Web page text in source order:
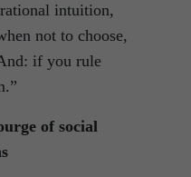
intuition,
not to choose,
if you rule
of social